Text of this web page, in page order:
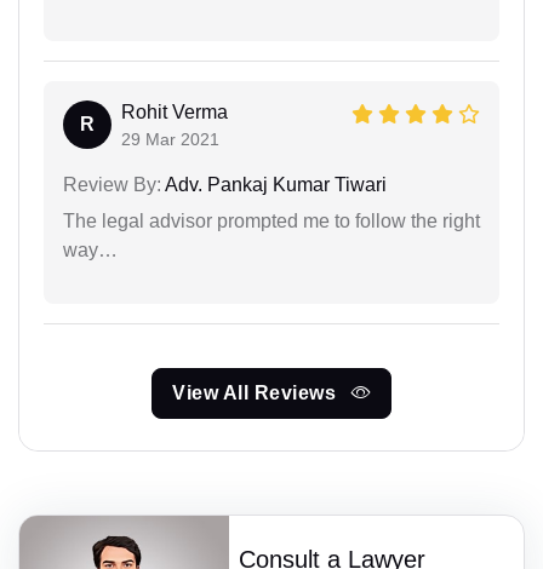
R
Rohit Verma
29 Mar 2021
Review By: Adv. Pankaj Kumar Tiwari
The legal advisor prompted me to follow the right
way…
View All Reviews
Consult a Lawyer